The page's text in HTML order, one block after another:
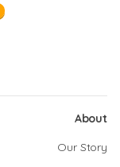
About
Our Story